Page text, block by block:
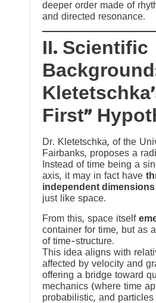
deeper order made of
and directed resonance.
II. Scientific
First”
Dr. Kletetschka, of the
Fairbanks, proposes a
Instead of time being a
axis, it may in fact have
independent dimensions
just like space.
From this, space itself
container for time, but as
of time-structure.
This idea aligns with
affected by velocity and
offering a bridge toward
mechanics (where time
probabilistic, and